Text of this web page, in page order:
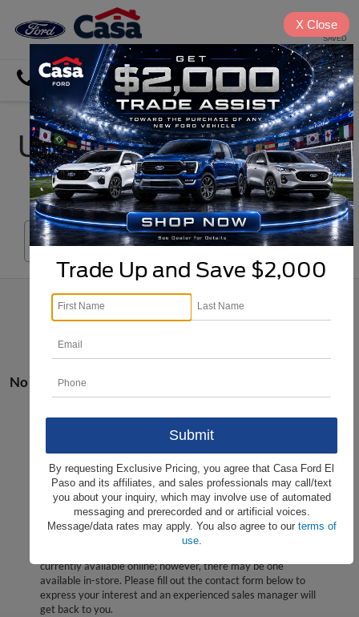
SAVED
Directions Search
Used Car, Truck & SUV
Inventory in El Paso
Search
No vehicles found
currently available online; however, there may be one
available in-store. Please fill out the contact form below to
express your interest and an experienced sales manager will
get back to you.
Trade Up and Save $2,000
By requesting Exclusive Pricing, you agree that Casa Ford El
Paso and its affiliates, and sales professionals may call/text
you about your inquiry, which may involve use of automated
messaging and prerecorded and or artificial voices.
Message/data rates may apply. You also agree to our terms of
use.
X Close